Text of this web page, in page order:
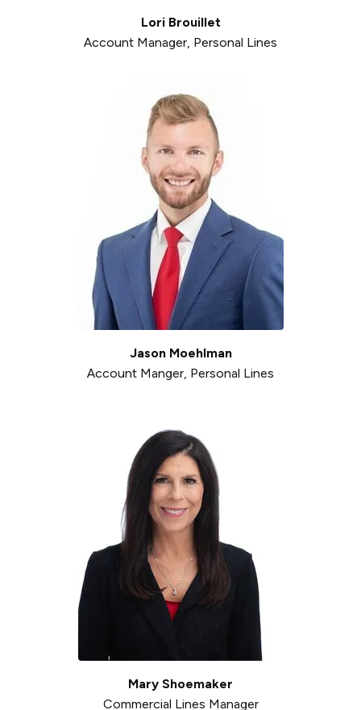
Lori Brouillet
Account Manager, Personal Lines
Jason Moehlman
Account Manger, Personal Lines
Mary Shoemaker
Commercial Lines Manager